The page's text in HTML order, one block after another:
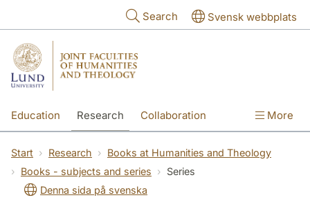
Search Svensk webbplats
Education Research Collaboration More
Start Research
Books at Humanities and Theology
Books - subjects and series
Series
Denna sida på svenska